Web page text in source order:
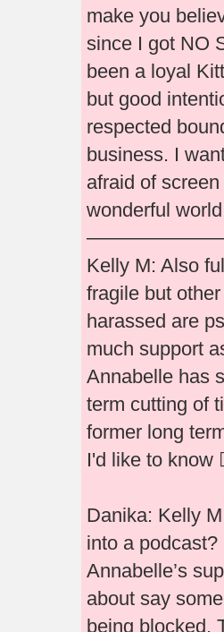
make you
since I got NO
been a loyal
but good
respected
business. I
afraid of
wonderful
Kelly M: Also
fragile but
harassed are
much support
Annabelle has
term cutting of
former long
I'd like to know
Danika: Kelly
into a
Annabelle’s
about say
being blocked.